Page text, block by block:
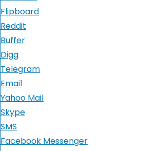
Flipboard
Reddit
Buffer
Digg
Telegram
Email
Yahoo Mail
Skype
SMS
Facebook Messenger